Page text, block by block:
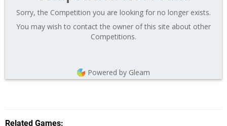
Sorry, the Competition you are looking for no longer exists.
You may wish to contact the owner of this site about other
Competitions.
Powered by Gleam
Related Games